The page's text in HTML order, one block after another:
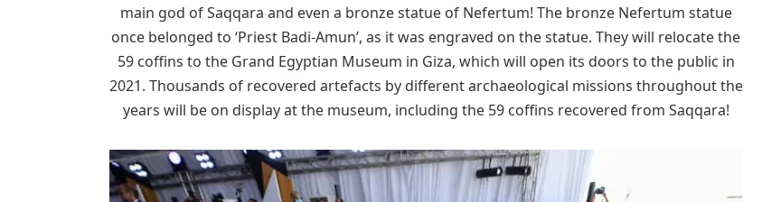
main god of Saqqara and even a bronze statue of Nefertum! The bronze Nefertum statue
once belonged to ‘Priest Badi-Amun’, as it was engraved on the statue. They will relocate the
59 coffins to the Grand Egyptian Museum in Giza, which will open its doors to the public in
2021. Thousands of recovered artefacts by different archaeological missions throughout the
years will be on display at the museum, including the 59 coffins recovered from Saqqara!